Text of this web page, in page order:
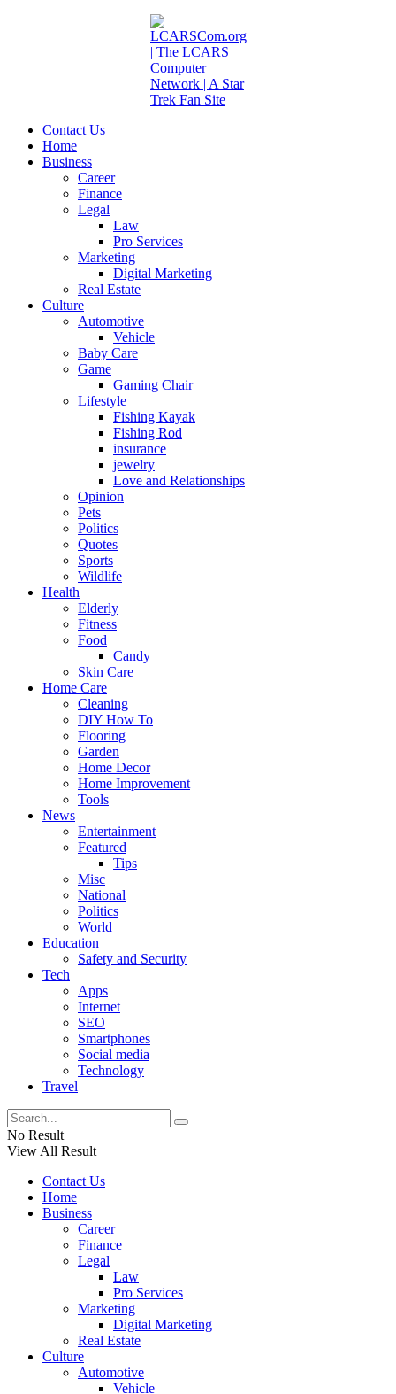
Contact Us
Home
Business
Career
Finance
Legal
Law
Pro Services
Marketing
Digital Marketing
Real Estate
Culture
Automotive
Vehicle
Baby Care
Game
Gaming Chair
Lifestyle
Fishing Kayak
Fishing Rod
insurance
jewelry
Love and Relationships
Opinion
Pets
Politics
Quotes
Sports
Wildlife
Health
Elderly
Fitness
Food
Candy
Skin Care
Home Care
Cleaning
DIY How To
Flooring
Garden
Home Decor
Home Improvement
Tools
News
Entertainment
Featured
Tips
Misc
National
Politics
World
Education
Safety and Security
Tech
Apps
Internet
SEO
Smartphones
Social media
Technology
Travel
No Result
View All Result
Contact Us
Home
Business
Career
Finance
Legal
Law
Pro Services
Marketing
Digital Marketing
Real Estate
Culture
Automotive
Vehicle